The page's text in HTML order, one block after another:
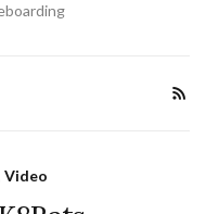
Video